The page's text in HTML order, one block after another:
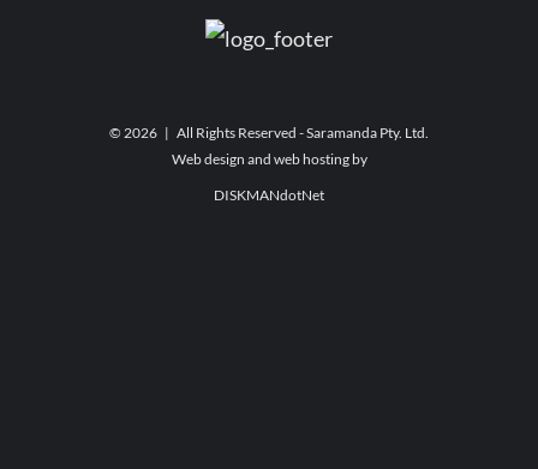
© 2026 | All Rights Reserved - Saramanda Pty. Ltd.
Web design and web hosting by
DISKMANdotNet